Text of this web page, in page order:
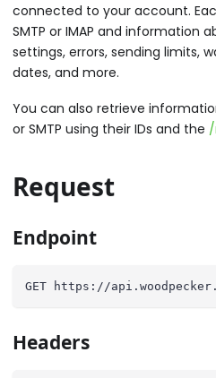
connected to your account.
SMTP or IMAP and information
settings, errors, sending limits,
dates, and more.
You can also retrieve
or SMTP using their IDs and the
Request
Endpoint
GET https://
Headers